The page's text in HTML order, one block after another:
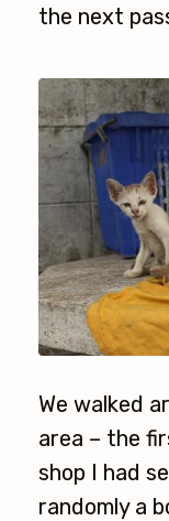
the next
We walked
area – the
shop I had
randomly a